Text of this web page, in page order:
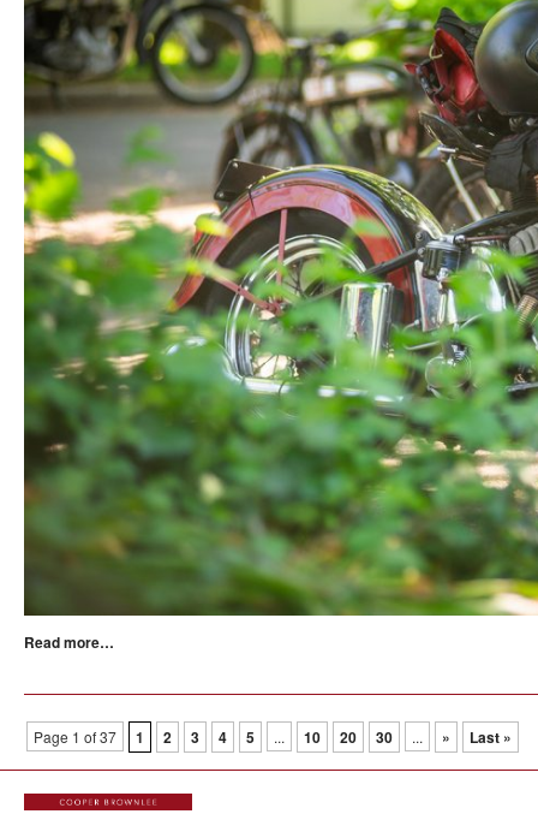
Read more…
Page 1 of 37 1 2 3 4 5 ... 10 20 30 ... » Last »